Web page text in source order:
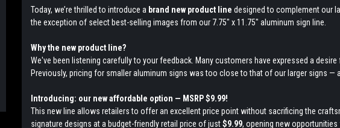
Today, we’re thrilled to introduce a brand new product line designed to complement our
the exception of select best-selling images from our 7.75" x 11.75" aluminum sign line.
Why the new product line?
We've been listening carefully to your feedback. Many customers have expressed a
Previously, pricing for smaller aluminum signs was too close to that of our larger signs —
Introducing: our new affordable option — MSRP $9.99!
This new line allows retailers to offer an excellent price point without sacrificing the
signature designs at a budget-friendly retail price of just$9.99, opening new opportunities